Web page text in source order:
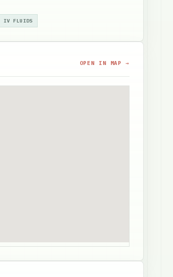
IV FLUIDS
OPEN IN MAP →